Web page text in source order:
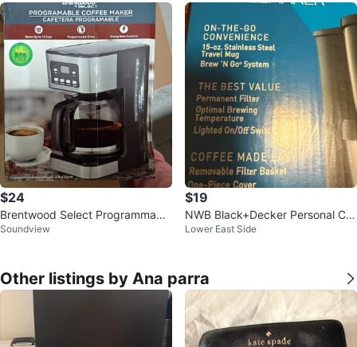
$24
Brentwood Select Programmable
Coffee Maker - 12 Cups
Soundview
$19
NWB Black+Decker Personal Cof
fee Maker with 15oz Travel Mug
Lower East Side
Other listings by Ana parra